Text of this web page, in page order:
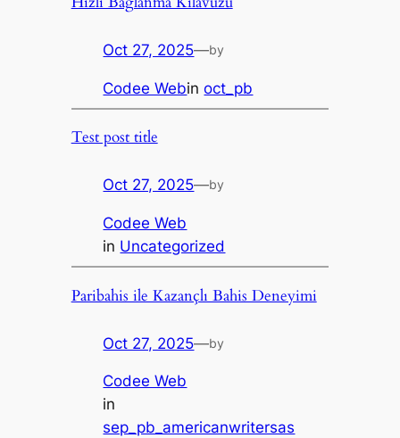
Oct 27, 2025—by
Codee Webinoct_pb
Test post title
Oct 27, 2025—by
Codee Web
in Uncategorized
Paribahis ile Kazançlı Bahis Deneyimi
Oct 27, 2025—by
Codee Web
in
sep_pb_americanwritersas